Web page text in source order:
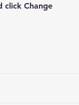
click Change